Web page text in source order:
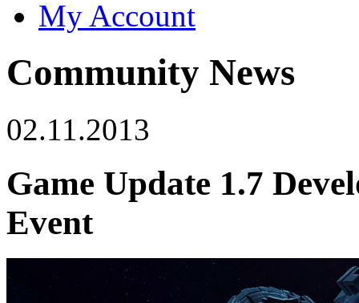
My Account
Community News
02.11.2013
Game Update 1.7
Event